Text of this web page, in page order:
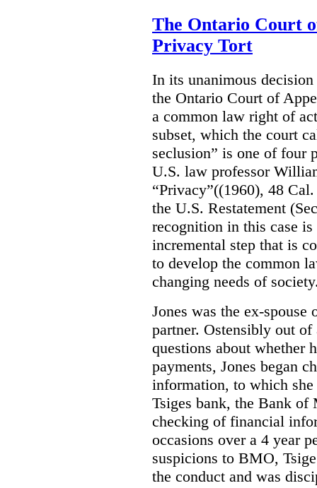
The Ontario Court
Privacy Tort
In its unanimous
the Ontario Court of
a common law right of
subset, which the court
seclusion” is one of four
U.S. law professor
“Privacy”((1960), 48
the U.S. Restatement
recognition in this case is
incremental step that is
to develop the common
changing needs of
Jones was the ex-spouse
partner. Ostensibly out
questions about whether
payments, Jones began
information, to which she
Tsiges bank, the Bank
checking of financial
occasions over a 4 year
suspicions to BMO,
the conduct and was